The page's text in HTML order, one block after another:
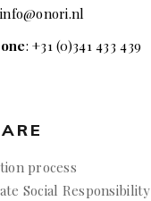
: +31 (0)341 433 439
process
Social Responsibility